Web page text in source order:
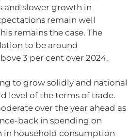
and slower growth in
remain well
remains the case. The
to be around
3 per cent over 2024.
to grow solidly and national
level of the terms of trade.
over the year ahead as
back in spending on
in household consumption